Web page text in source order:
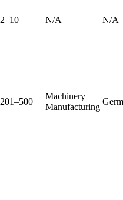
2–10 N/A N/A
201–500
Machinery
Manufacturing